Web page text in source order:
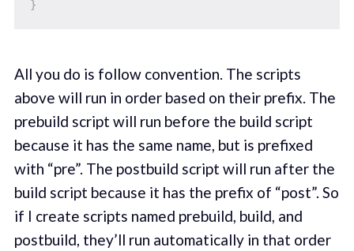
}
All you do is follow convention. The scripts
above will run in order based on their prefix. The
prebuild script will run before the build script
because it has the same name, but is prefixed
with “pre”. The postbuild script will run after the
build script because it has the prefix of “post”. So
if I create scripts named prebuild, build, and
postbuild, they’ll run automatically in that order